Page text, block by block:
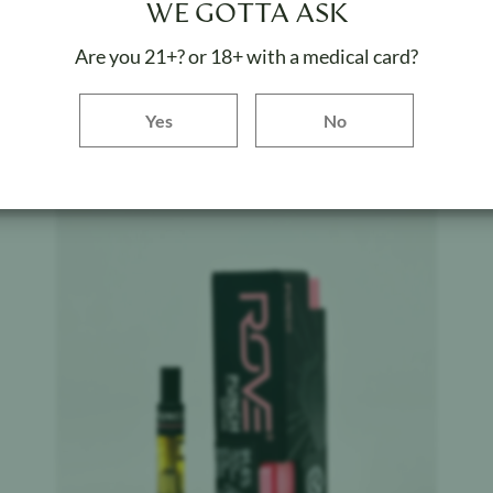
Product image
WE GOTTA ASK
Are you 21+? or 18+ with a medical card?
Yes No